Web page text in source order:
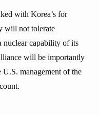
with Korea’s for
will not tolerate
nuclear capability of its
will be importantly
management of the